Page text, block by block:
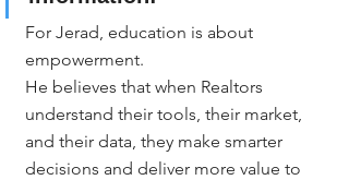
For Jerad, education is about
empowerment.
He believes that when Realtors
understand their tools, their market,
and their data, they make smarter
decisions and deliver more value to